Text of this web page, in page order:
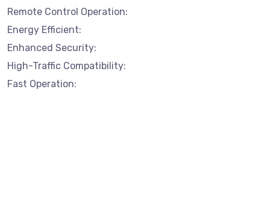
Remote Control Operation:
Energy Efficient:
Enhanced Security:
High-Traffic Compatibility:
Fast Operation: